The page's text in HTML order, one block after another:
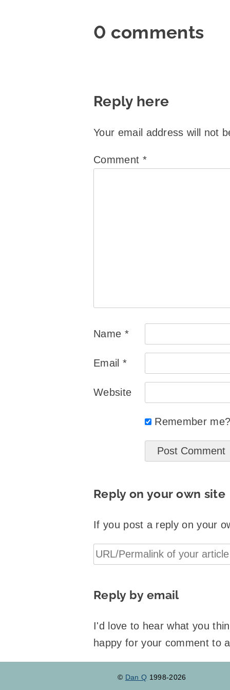
0 comments
Reply here
Your email address will not
Comment *
Name *
Email *
Website
Remember me?
Reply on your own site
If you post a reply on your
Reply by email
I'd love to hear what you
happy for your comment to
© Dan Q 1998-2026